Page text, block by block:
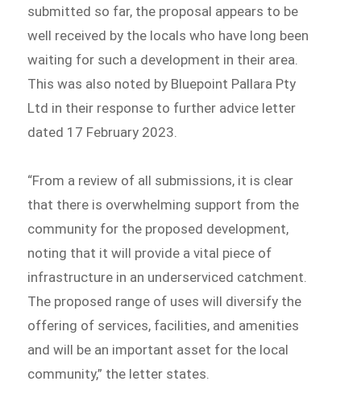
submitted so far, the proposal appears to be
well received by the locals who have long been
waiting for such a development in their area.
This was also noted by Bluepoint Pallara Pty
Ltd in their response to further advice letter
dated 17 February 2023.
“From a review of all submissions, it is clear
that there is overwhelming support from the
community for the proposed development,
noting that it will provide a vital piece of
infrastructure in an underserviced catchment.
The proposed range of uses will diversify the
offering of services, facilities, and amenities
and will be an important asset for the local
community,” the letter states.